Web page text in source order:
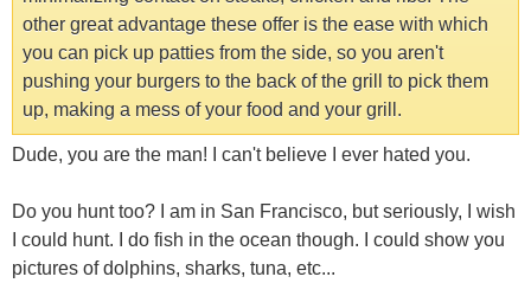
other great advantage these offer is the ease with which
you can pick up patties from the side, so you aren't
pushing your burgers to the back of the grill to pick them
up, making a mess of your food and your grill.
Dude, you are the man! I can't believe I ever hated you.
Do you hunt too? I am in San Francisco, but seriously, I wish
I could hunt. I do fish in the ocean though. I could show you
pictures of dolphins, sharks, tuna, etc...